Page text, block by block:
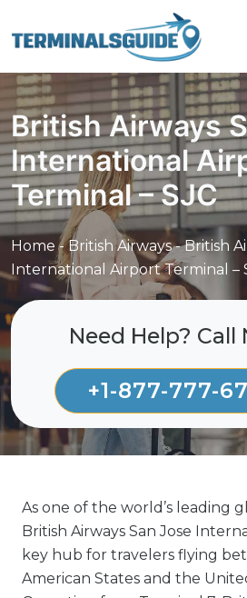
to
British Airways
International
Terminal – SJC
Home -British Airways-British
International Airport Terminal –
Need Help? Call
+1-877-777-
As one of the world’s leading
British Airways San Jose
key hub for travelers flying
American States and the